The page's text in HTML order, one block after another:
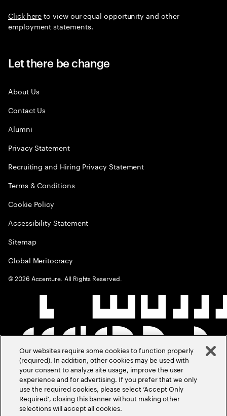
Click hereto view our equal opportunity and other
employment statements.
Let there be change
About Us
Contact Us
Alumni
Privacy Statement
Recruiting and Hiring Privacy Statement
Terms & Conditions
Cookie Policy
Accessibility Statement
Sitemap
Global Meritocracy
©2026 Accenture. All Rights Reserved.
Our websites require some cookies to function properly
(required). In addition, other cookies may be used with
your consent to analyze site usage, improve the user
experience and for advertising. If you prefer that we only
use the required cookies, please select ‘Accept Only
Required’, closing this banner without making other
selections will accept all cookies.